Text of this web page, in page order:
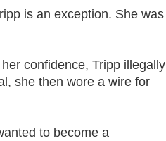
is an exception. She was
confidence, Tripp illegally
she then wore a wire for
to become a